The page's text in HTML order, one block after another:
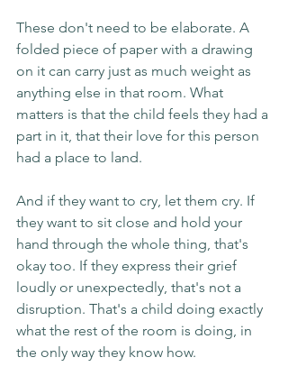
These don't need to be elaborate. A
folded piece of paper with a drawing
on it can carry just as much weight as
anything else in that room. What
matters is that the child feels they had a
part in it, that their love for this person
had a place to land.
And if they want to cry, let them cry. If
they want to sit close and hold your
hand through the whole thing, that's
okay too. If they express their grief
loudly or unexpectedly, that's not a
disruption. That's a child doing exactly
what the rest of the room is doing, in
the only way they know how.